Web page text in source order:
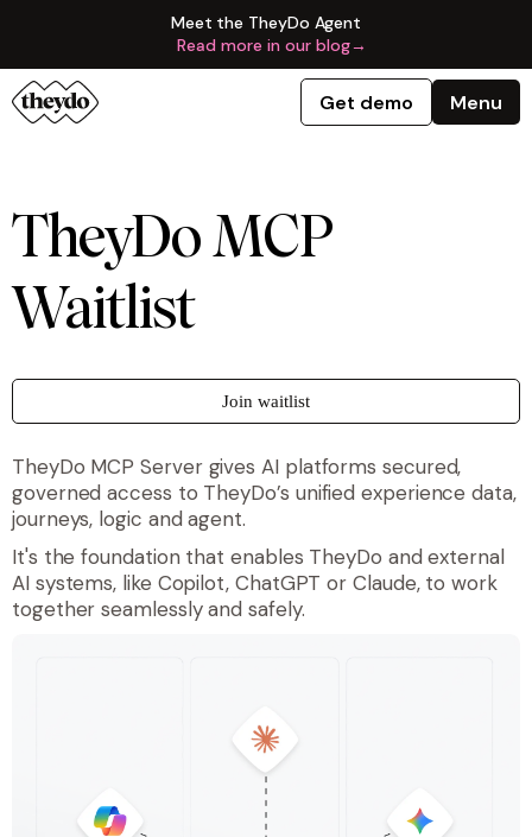
Meet the TheyDo Agent
Read more in our blog→
Get demo Menu
TheyDo MCP
Waitlist
Join waitlist
TheyDo MCP Server gives AI platforms secured,
governed access to TheyDo’s unified experience data,
journeys, logic and agent.
It's the foundation that enables TheyDo and external
AI systems, like Copilot, ChatGPT or Claude, to work
together seamlessly and safely.